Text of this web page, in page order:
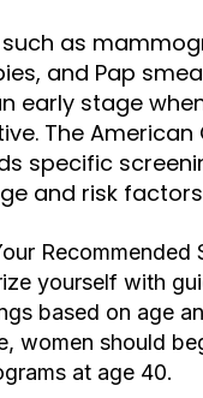
as
and Pap
early stage
The American
specific
and risk
Recommended
yourself with
based on age
women should
at age 40.